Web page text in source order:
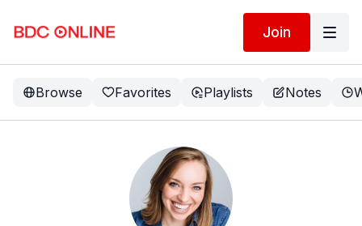
Join
Browse Favorites Playlists Notes